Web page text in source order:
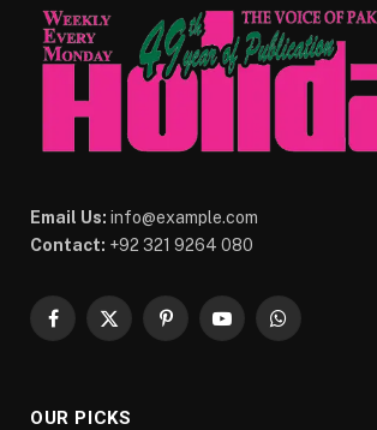
Email Us: info@example.com
Contact: +92 321 9264 080
Facebook
X
PinterestYouTubeWhatsApp
OUR PICKS